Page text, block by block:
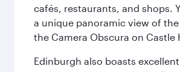
cafés, restaurants, and shops.
a unique panoramic view of
the Camera Obscura on Castle
Edinburgh also boasts